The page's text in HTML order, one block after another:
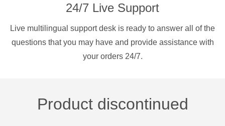
24/7 Live Support
Live multilingual support desk is ready to answer all of the
questions that you may have and provide assistance with
your orders 24/7.
Product discontinued